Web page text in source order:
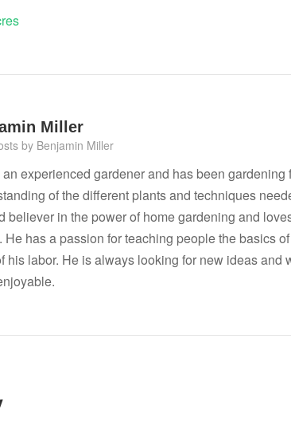
Miller
by Benjamin Miller
experienced gardener and has been
of the different plants and techniques
believer in the power of home gardening and
He has a passion for teaching people the basics
his labor. He is always looking for new ideas and